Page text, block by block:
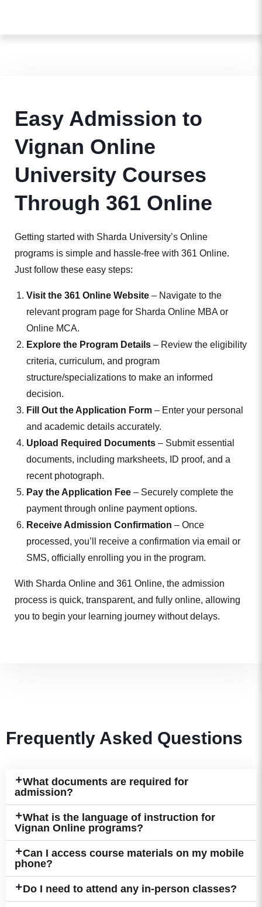
Easy Admission to
Vignan Online
University Courses
Through 361 Online
Getting started with Sharda University’s Online
programs is simple and hassle-free with 361 Online.
Just follow these easy steps:
Visit the 361 Online Website – Navigate to the
relevant program page for Sharda Online MBA or
Online MCA.
Explore the Program Details – Review the eligibility
criteria, curriculum, and program
structure/specializations to make an informed
decision.
Fill Out the Application Form – Enter your personal
and academic details accurately.
Upload Required Documents – Submit essential
documents, including marksheets, ID proof, and a
recent photograph.
Pay the Application Fee – Securely complete the
payment through online payment options.
Receive Admission Confirmation – Once
processed, you’ll receive a confirmation via email or
SMS, officially enrolling you in the program.
With Sharda Online and 361 Online, the admission
process is quick, transparent, and fully online, allowing
you to begin your learning journey without delays.
Frequently Asked Questions
What documents are required for
admission?
What is the language of instruction for
Vignan Online programs?
Can I access course materials on my mobile
phone?
Do I need to attend any in-person classes?